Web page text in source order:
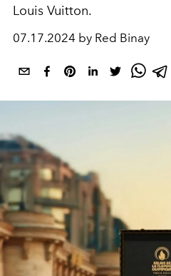
Louis Vuitton.
07.17.2024 by Red Binay